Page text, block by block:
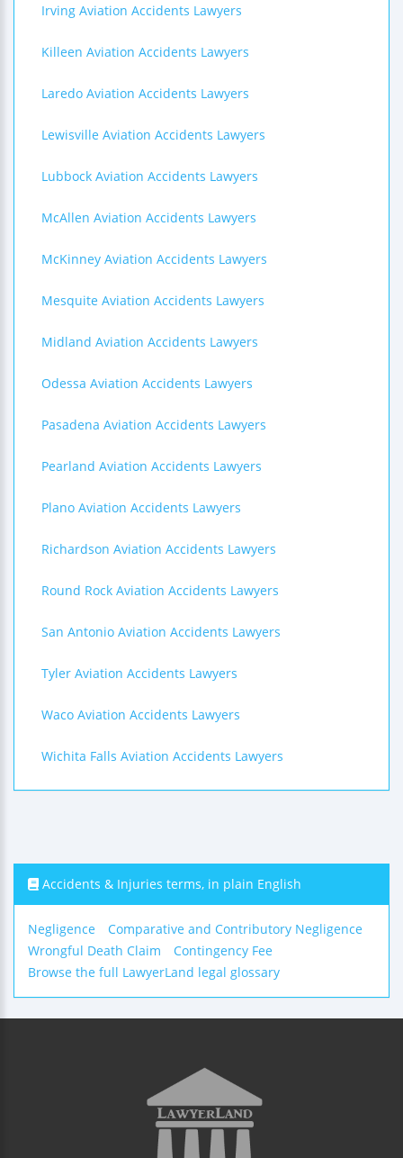
Irving Aviation Accidents Lawyers
Killeen Aviation Accidents Lawyers
Laredo Aviation Accidents Lawyers
Lewisville Aviation Accidents Lawyers
Lubbock Aviation Accidents Lawyers
McAllen Aviation Accidents Lawyers
McKinney Aviation Accidents Lawyers
Mesquite Aviation Accidents Lawyers
Midland Aviation Accidents Lawyers
Odessa Aviation Accidents Lawyers
Pasadena Aviation Accidents Lawyers
Pearland Aviation Accidents Lawyers
Plano Aviation Accidents Lawyers
Richardson Aviation Accidents Lawyers
Round Rock Aviation Accidents Lawyers
San Antonio Aviation Accidents Lawyers
Tyler Aviation Accidents Lawyers
Waco Aviation Accidents Lawyers
Wichita Falls Aviation Accidents Lawyers
Accidents & Injuries terms, in plain English
Negligence
Comparative and Contributory Negligence
Wrongful Death Claim
Contingency Fee
Browse the full LawyerLand legal glossary